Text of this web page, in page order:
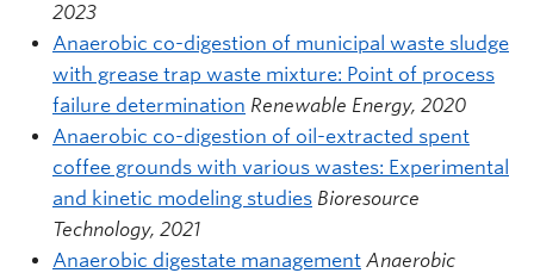
2023
Anaerobic co-digestion of municipal waste sludge
with grease trap waste mixture: Point of process
failure determination Renewable Energy, 2020
Anaerobic co-digestion of oil-extracted spent
coffee grounds with various wastes: Experimental
and kinetic modeling studies Bioresource
Technology, 2021
Anaerobic digestate management Anaerobic